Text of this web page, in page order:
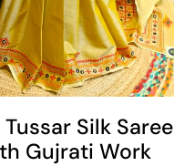
Silk Saree
Gujrati Work